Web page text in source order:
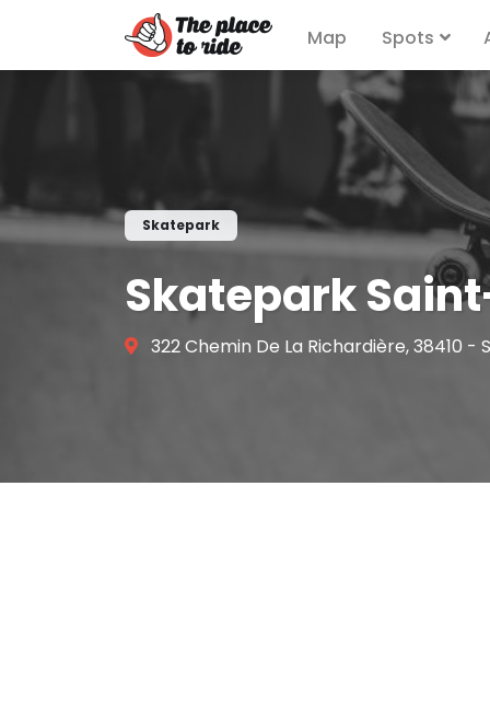
Map Spots
Skatepark
Skatepark
322 Chemin De La Richardière, 38410